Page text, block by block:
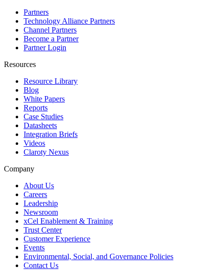
Partners
Technology Alliance Partners
Channel Partners
Become a Partner
Partner Login
Resources
Resource Library
Blog
White Papers
Reports
Case Studies
Datasheets
Integration Briefs
Videos
Claroty Nexus
Company
About Us
Careers
Leadership
Newsroom
xCel Enablement & Training
Trust Center
Customer Experience
Events
Environmental, Social, and Governance Policies
Contact Us